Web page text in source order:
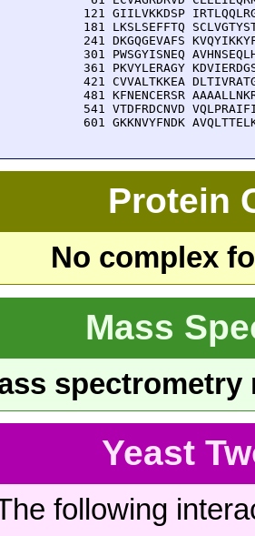
121 GIILVKKDSP
181 LKSLSEFFTQ
241 DKGQGEVAFS
301 PWSGYISNEQ
361 PKVYLERAGY
421 CVVALTKKEA
481 KFNENCERSR
541 VTDFRDCNVD
601 GKKNVYFNDK
Protein
No complex
Mass
Yeast
following